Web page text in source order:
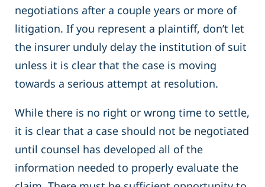
negotiations after a couple years or more of
litigation. If you represent a plaintiff, don’t let
the insurer unduly delay the institution of suit
unless it is clear that the case is moving
towards a serious attempt at resolution.
While there is no right or wrong time to settle,
it is clear that a case should not be negotiated
until counsel has developed all of the
information needed to properly evaluate the